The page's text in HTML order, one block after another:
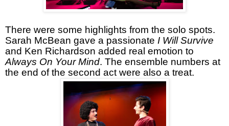
There were some highlights from the solo spots.
Sarah McBean gave a passionate I Will Survive
and Ken Richardson added real emotion to
Always On Your Mind. The ensemble numbers at
the end of the second act were also a treat.